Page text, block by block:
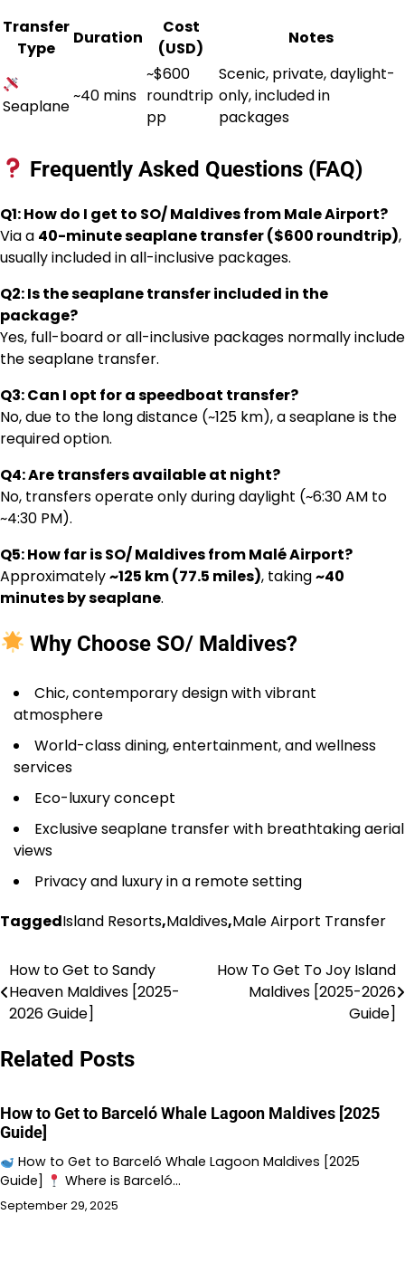
Transfer
Type
Duration
Cost
(USD)
Notes
Seaplane
~40 mins
~$600
roundtrip
pp
Scenic, private, daylight-
only, included in
packages
Frequently Asked Questions (FAQ)
Q1: How do I get to SO/ Maldives from Male Airport?
Via a 40-minute seaplane transfer ($600 roundtrip),
usually included in all-inclusive packages.
Q2: Is the seaplane transfer included in the
package?
Yes, full-board or all-inclusive packages normally include
the seaplane transfer.
Q3: Can I opt for a speedboat transfer?
No, due to the long distance (~125 km), a seaplane is the
required option.
Q4: Are transfers available at night?
No, transfers operate only during daylight (~6:30 AM to
~4:30 PM).
Q5: How far is SO/ Maldives from Malé Airport?
Approximately~125 km (77.5 miles), taking~40
minutes by seaplane.
Why Choose SO/ Maldives?
Chic, contemporary design with vibrant
atmosphere
World-class dining, entertainment, and wellness
services
Eco-luxury concept
Exclusive seaplane transfer with breathtaking aerial
views
Privacy and luxury in a remote setting
TaggedIsland Resorts,Maldives,Male Airport Transfer
Post
navigation
How to Get to Sandy
Heaven Maldives [2025-
2026 Guide]
How To Get To Joy Island
Maldives [2025-2026
Guide]
Related Posts
How to Get to Barceló Whale Lagoon Maldives [2025
Guide]
How to Get to Barceló Whale Lagoon Maldives [2025
Guide]
Where is Barceló…
September 29, 2025